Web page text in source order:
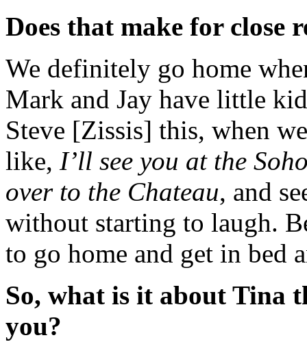
Does that make for close
We definitely go home
Mark and Jay have little
Steve [Zissis] this, when
like, I’ll see you at the
over to the Chateau, and
without starting to laugh.
to go home and get in bed
So, what is it about Tina
you?